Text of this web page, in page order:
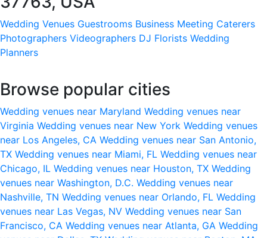
Wedding Venues Guestrooms Business Meeting Caterers
Photographers Videographers DJ Florists Wedding
Planners
Browse popular cities
Wedding venues near Maryland Wedding venues near
Virginia Wedding venues near New York Wedding venues
near Los Angeles, CA Wedding venues near San Antonio,
TX Wedding venues near Miami, FL Wedding venues near
Chicago, IL Wedding venues near Houston, TX Wedding
venues near Washington, D.C. Wedding venues near
Nashville, TN Wedding venues near Orlando, FL Wedding
venues near Las Vegas, NV Wedding venues near San
Francisco, CA Wedding venues near Atlanta, GA Wedding